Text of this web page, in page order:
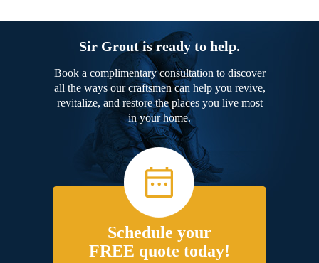
Sir Grout is ready to help.
Book a complimentary consultation to discover
all the ways our craftsmen can help you revive,
revitalize, and restore the places you live most
in your home.
Schedule your
FREE quote today!